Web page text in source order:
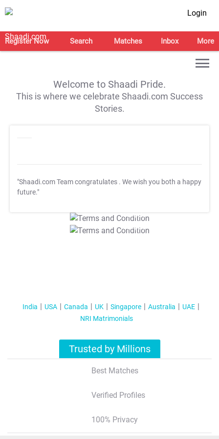
Login
Register Now Search Matches Inbox More
Welcome to Shaadi Pride.
This is where we celebrate Shaadi.com Success
Stories.
"Shaadi.com Team congratulates . We wish you both a happy
future."
T&C Apply
T&C Apply
India USA Canada UK Singapore Australia
UAE
NRI Matrimonials
Trusted by Millions
Best Matches
Verified Profiles
100% Privacy